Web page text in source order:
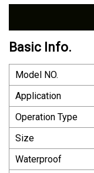
Basic Info.
Model NO.
Application
Operation Type
Size
Waterproof